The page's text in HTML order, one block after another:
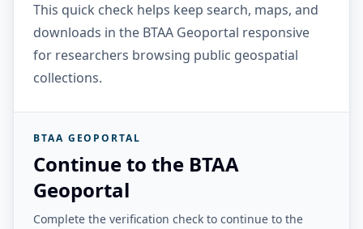
This quick check helps keep search, maps, and
downloads in the BTAA Geoportal responsive
for researchers browsing public geospatial
collections.
BTAA GEOPORTAL
Continue to the BTAA
Geoportal
Complete the verification check to continue to the